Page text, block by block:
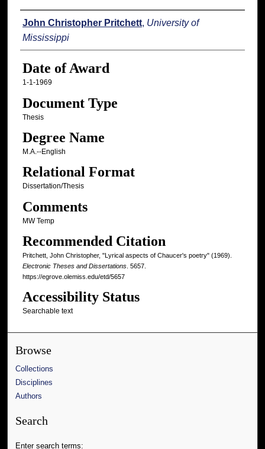
Author
John Christopher Pritchett, University of
Mississippi
Date of Award
1-1-1969
Document Type
Thesis
Degree Name
M.A.--English
Relational Format
Dissertation/Thesis
Comments
MW Temp
Recommended Citation
Pritchett, John Christopher, "Lyrical aspects of Chaucer's poetry" (1969).
Electronic Theses and Dissertations. 5657.
https://egrove.olemiss.edu/etd/5657
Accessibility Status
Searchable text
Browse
Collections
Disciplines
Authors
Search
Enter search terms: